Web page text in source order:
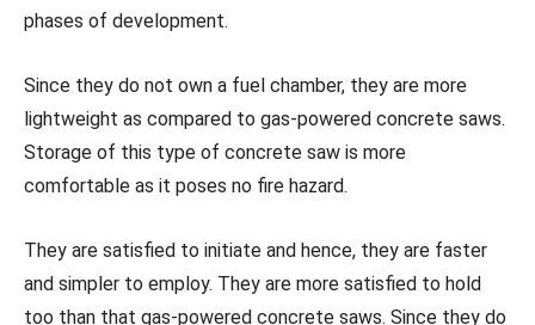
phases of development.
Since they do not own a fuel chamber, they are more
lightweight as compared to gas-powered concrete saws.
Storage of this type of concrete saw is more
comfortable as it poses no fire hazard.
They are satisfied to initiate and hence, they are faster
and simpler to employ. They are more satisfied to hold
too than that gas-powered concrete saws. Since they do